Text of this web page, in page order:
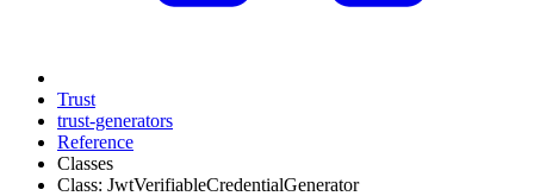
Trust
trust-generators
Reference
Classes
Class: JwtVerifiableCredentialGenerator